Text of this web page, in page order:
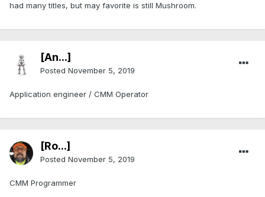
had many titles, but may favorite is still Mushroom.
[An...]
Posted November 5, 2019
Application engineer / CMM Operator
[Ro...]
Posted November 5, 2019
CMM Programmer